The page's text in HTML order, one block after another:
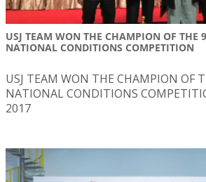
USJ TEAM WON THE CHAMPION OF THE
NATIONAL CONDITIONS COMPETITION
USJ TEAM WON THE CHAMPION OF
NATIONAL CONDITIONS
2017